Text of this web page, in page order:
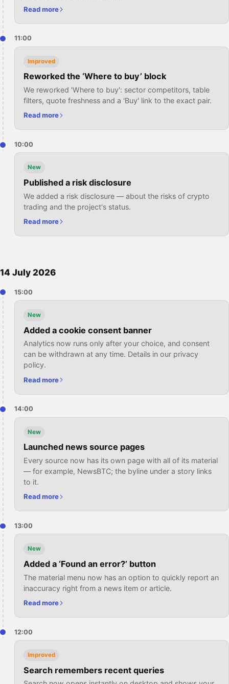
Read more
11:00
Improved
Reworked the ‘Where to buy’ block
We reworked 'Where to buy': sector competitors, table
filters, quote freshness and a 'Buy' link to the exact pair.
Read more
10:00
New
Published a risk disclosure
We added a risk disclosure — about the risks of crypto
trading and the project's status.
Read more
14 July 2026
15:00
New
Added a cookie consent banner
Analytics now runs only after your choice, and consent
can be withdrawn at any time. Details in our privacy
policy.
Read more
14:00
New
Launched news source pages
Every source now has its own page with all of its material
— for example, NewsBTC; the byline under a story links
to it.
Read more
13:00
New
Added a ‘Found an error?’ button
The material menu now has an option to quickly report an
inaccuracy right from a news item or article.
Read more
12:00
Improved
Search remembers recent queries